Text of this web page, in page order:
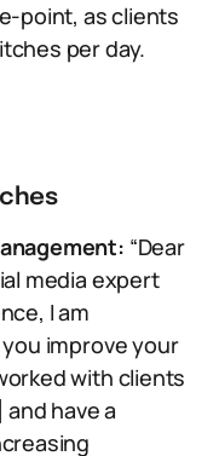
point, as clients
per day.
“Dear
media expert
I am
improve your
with clients
have a